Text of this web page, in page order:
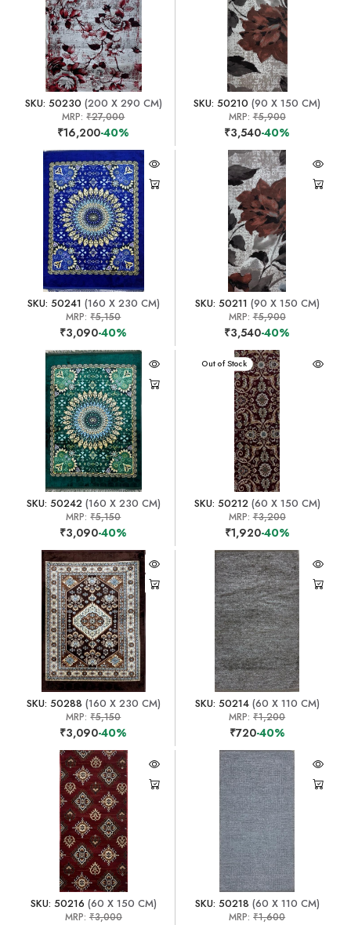
SKU: 50230 (200 X 290 CM)
MRP:₹27,000
₹16,200-40%
SKU: 50210 (90 X 150 CM)
MRP:₹5,900
₹3,540-40%
SKU: 50241 (160 X 230 CM)
MRP:₹5,150
₹3,090-40%
SKU: 50211 (90 X 150 CM)
MRP:₹5,900
₹3,540-40%
SKU: 50242(160 X 230 CM)
MRP:₹5,150
₹3,090-40%
Out of Stock
SKU: 50212(60 X 150 CM)
MRP:₹3,200
₹1,920-40%
SKU: 50288 (160 X 230 CM)
MRP:₹5,150
₹3,090-40%
SKU: 50214(60 X 110 CM)
MRP:₹1,200
₹720-40%
SKU: 50216 (60 X 150 CM)
MRP: ₹3,000
SKU: 50218 (60 X 110 CM)
MRP:₹1,600